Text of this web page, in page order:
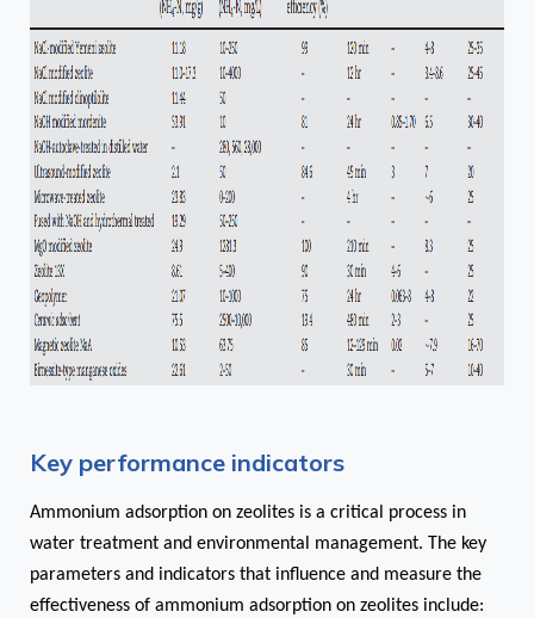
Key performance indicators
Ammonium adsorption on zeolites is a critical process in
water treatment and environmental management. The key
parameters and indicators that influence and measure the
effectiveness of ammonium adsorption on zeolites include: